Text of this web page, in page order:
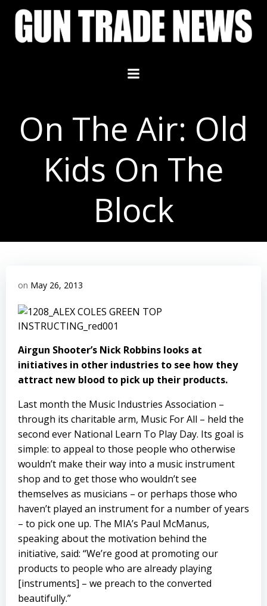
Skip
content
On The Air: Old
Kids On The
Block
on May 26, 2013
Airgun Shooter’s Nick Robbins looks at
initiatives in other industries to see how they
attract new blood to pick up their products.
Last month the Music Industries Association –
through its charitable arm, Music For All – held the
second ever National Learn To Play Day. Its goal is
simple: to appeal to those people who otherwise
wouldn’t make their way into a music instrument
shop and to get those who wouldn’t see
themselves as musicians – or perhaps those who
haven’t played an instrument for a number of years
– to pick one up. The MIA’s Paul McManus,
speaking about the motivation behind the
initiative, said: “We’re good at promoting our
products to people who are already playing
[instruments] – we preach to the converted
beautifully.”